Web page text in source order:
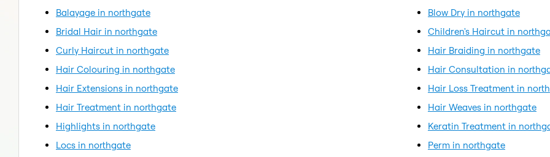
Balayage in northgate
Blow Dry in northgate
Bridal Hair in northgate
Children's Haircut in
Curly Haircut in northgate
Hair Braiding in northgate
Hair Colouring in northgate
Hair Consultation in
Hair Extensions in northgate
Hair Loss Treatment in
Hair Treatment in northgate
Hair Weaves in northgate
Highlights in northgate
Keratin Treatment in
Locs in northgate
Perm in northgate